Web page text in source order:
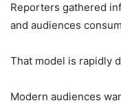
Reporters gathered
and audiences
That model is rapidly
Modern audiences